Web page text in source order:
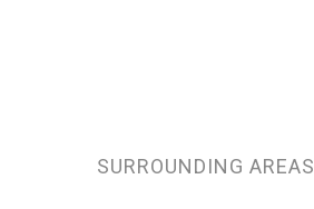
SURROUNDING AREAS